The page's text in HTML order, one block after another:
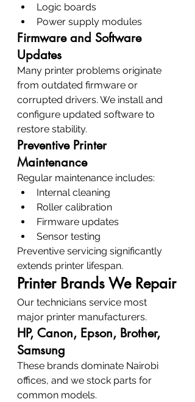
Logic boards
Power supply modules
Firmware and Software
Updates
Many printer problems originate
from outdated firmware or
corrupted drivers. We install and
configure updated software to
restore stability.
Preventive Printer
Maintenance
Regular maintenance includes:
Internal cleaning
Roller calibration
Firmware updates
Sensor testing
Preventive servicing significantly
extends printer lifespan.
Printer Brands We Repair
Our technicians service most
major printer manufacturers.
HP, Canon, Epson, Brother,
Samsung
These brands dominate Nairobi
offices, and we stock parts for
common models.